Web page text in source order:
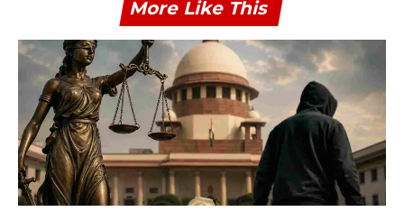
More Like This